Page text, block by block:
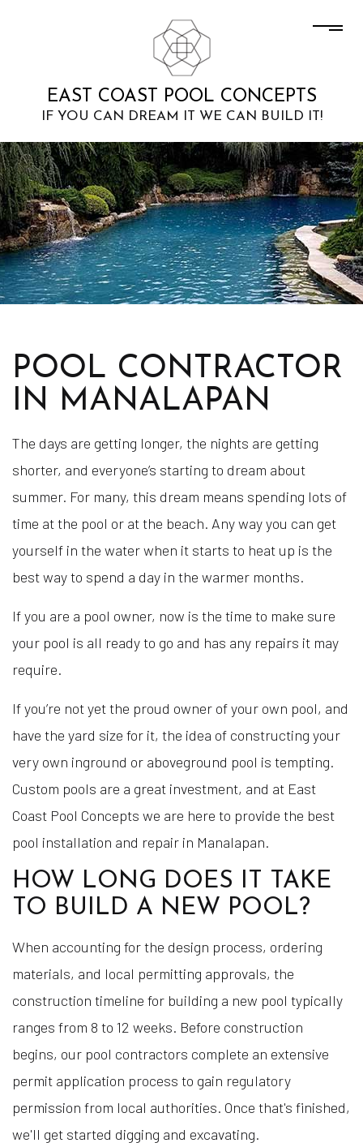
EAST COAST POOL CONCEPTS
IF YOU CAN DREAM IT WE CAN BUILD IT!
POOL CONTRACTOR
IN MANALAPAN
The days are getting longer, the nights are getting
shorter, and everyone’s starting to dream about
summer. For many, this dream means spending lots of
time at the pool or at the beach. Any way you can get
yourself in the water when it starts to heat up is the
best way to spend a day in the warmer months.
If you are a pool owner, now is the time to make sure
your pool is all ready to go and has any repairs it may
require.
If you’re not yet the proud owner of your own pool, and
have the yard size for it, the idea of constructing your
very own inground or aboveground pool is tempting.
Custom pools are a great investment, and at East
Coast Pool Concepts we are here to provide the best
pool installation and repair in Manalapan.
HOW LONG DOES IT TAKE
TO BUILD A NEW POOL?
When accounting for the design process, ordering
materials, and local permitting approvals, the
construction timeline for building a new pool typically
ranges from 8 to 12 weeks. Before construction
begins, our pool contractors complete an extensive
permit application process to gain regulatory
permission from local authorities. Once that's finished,
we'll get started digging and excavating.